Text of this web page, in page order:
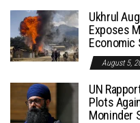
Ukhrul
Exposes
Economic
August 5,
UN
Plots
Moninder